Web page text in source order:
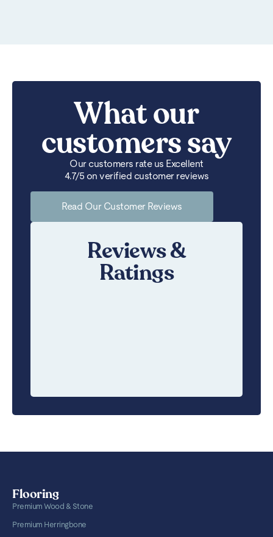
What our
customers say
Our customers rate us Excellent
4.7/5 on verified customer reviews
Read Our Customer Reviews
Reviews &
Ratings
Flooring
Premium Wood & Stone
Premium Herringbone